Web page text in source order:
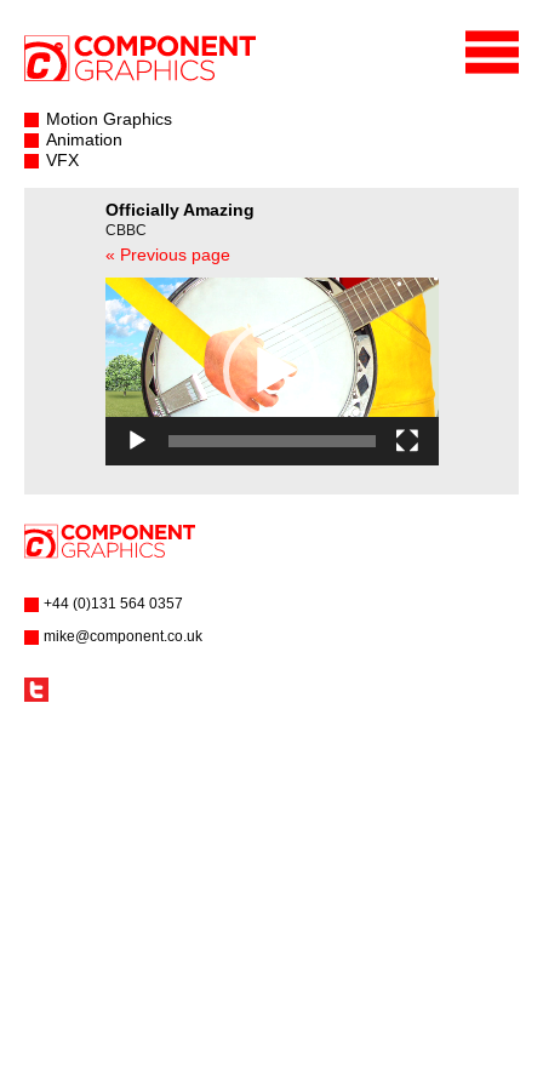
Motion Graphics
Animation
VFX
Officially Amazing
CBBC
« Previous page
Video
Player
+44 (0)131 564 0357
mike@component.co.uk